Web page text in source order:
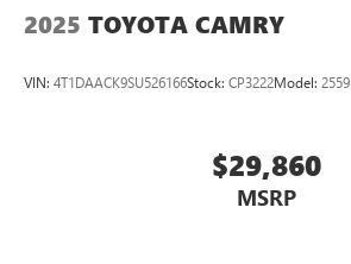
16" Wheels w/Full Covers
savings
2025 TOYOTA CAMRY
VIN: 4T1DAACK9SU526166Stock: CP3222Model: 2559
$29,860
MSRP